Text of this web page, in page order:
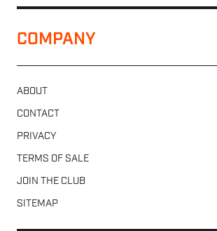
COMPANY
ABOUT
CONTACT
PRIVACY
TERMS OF SALE
JOIN THE CLUB
SITEMAP